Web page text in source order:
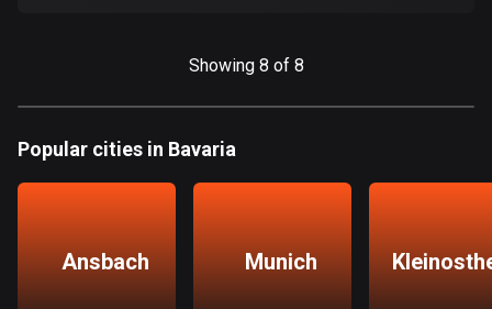
Faroe Islands
13 routes
Fiji
Finland
Showing 8 of 8
Popular cities in Bavaria
Ansbach Munich